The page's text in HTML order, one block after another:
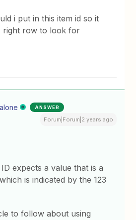
i put in this item id so it
right row to look for
ANSWER
Forum|Forum|2 years ago
expects a value that is a
is indicated by the 123
to follow about using